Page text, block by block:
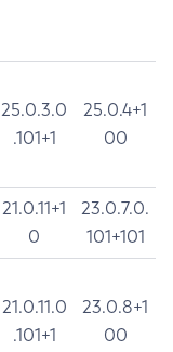
25.0.3.0
.101+1
25.0.4+1
00
21.0.11+1
0
23.0.7.0.
101+101
21.0.11.0
.101+1
23.0.8+1
00